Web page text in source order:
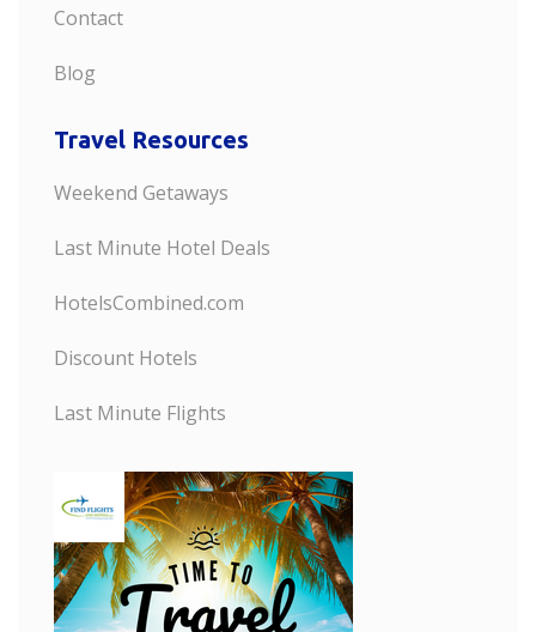
Contact
Blog
Travel Resources
Weekend Getaways
Last Minute Hotel Deals
HotelsCombined.com
Discount Hotels
Last Minute Flights